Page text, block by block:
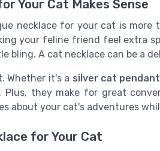
Your Cat Makes Sense
necklace for your cat is
your feline friend feel extra
bling. A cat necklace can be a
Whether it's a silver cat pendant
Plus, they make for great
about your cat's adventures
for Your Cat